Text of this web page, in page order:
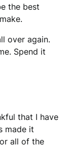
the best
over again.
Spend it
that I have
made it
all of the